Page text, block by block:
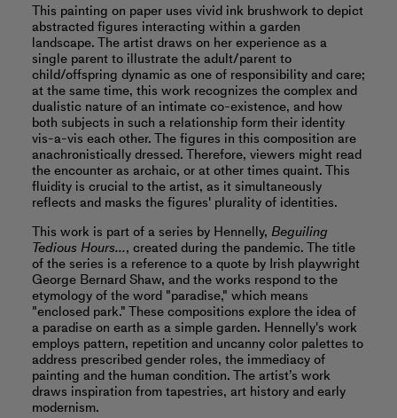
This painting on paper uses vivid ink brushwork to depict
abstracted figures interacting within a garden
landscape. The artist draws on her experience as a
single parent to illustrate the adult/parent to
child/offspring dynamic as one of responsibility and care;
at the same time, this work recognizes the complex and
dualistic nature of an intimate co-existence, and how
both subjects in such a relationship form their identity
vis-a-vis each other. The figures in this composition are
anachronistically dressed. Therefore, viewers might read
the encounter as archaic, or at other times quaint. This
fluidity is crucial to the artist, as it simultaneously
reflects and masks the figures' plurality of identities.
This work is part of a series by Hennelly, Beguiling
Tedious Hours..., created during the pandemic. The title
of the series is a reference to a quote by Irish playwright
George Bernard Shaw, and the works respond to the
etymology of the word "paradise," which means
"enclosed park." These compositions explore the idea of
a paradise on earth as a simple garden. Hennelly's work
employs pattern, repetition and uncanny color palettes to
address prescribed gender roles, the immediacy of
painting and the human condition. The artist’s work
draws inspiration from tapestries, art history and early
modernism.